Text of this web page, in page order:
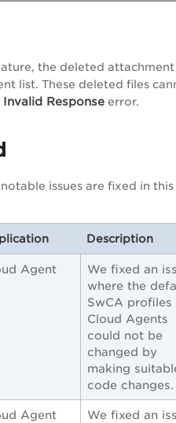
the deleted attachment
list. These deleted files
Invalid Response error.
issues are fixed in this
Description
Agent
We fixed an
where the
SwCA profiles
Cloud Agents
could not be
changed by
making
code changes.
Agent
We fixed an